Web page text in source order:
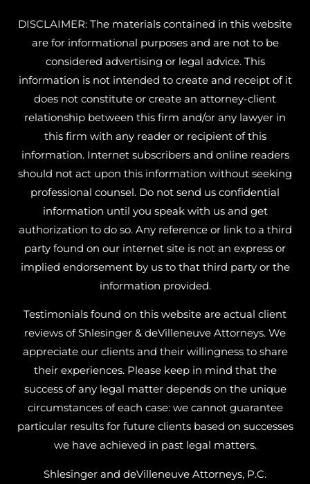
DISCLAIMER: The materials contained in this website
are for informational purposes and are not to be
considered advertising or legal advice. This
information is not intended to create and receipt of it
does not constitute or create an attorney-client
relationship between this firm and/or any lawyer in
this firm with any reader or recipient of this
information. Internet subscribers and online readers
should not act upon this information without seeking
professional counsel. Do not send us confidential
information until you speak with us and get
authorization to do so. Any reference or link to a third
party found on our internet site is not an express or
implied endorsement by us to that third party or the
information provided.
Testimonials found on this website are actual client
reviews of Shlesinger & deVilleneuve Attorneys. We
appreciate our clients and their willingness to share
their experiences. Please keep in mind that the
success of any legal matter depends on the unique
circumstances of each case: we cannot guarantee
particular results for future clients based on successes
we have achieved in past legal matters.
Shlesinger and deVilleneuve Attorneys, P.C.